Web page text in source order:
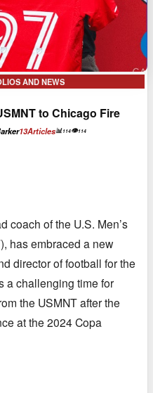
AND NEWS
to Chicago Fire
13Articles📊114👁114
coach of the U.S. Men’s
has embraced a new
director of football for the
a challenging time for
the USMNT after the
at the 2024 Copa